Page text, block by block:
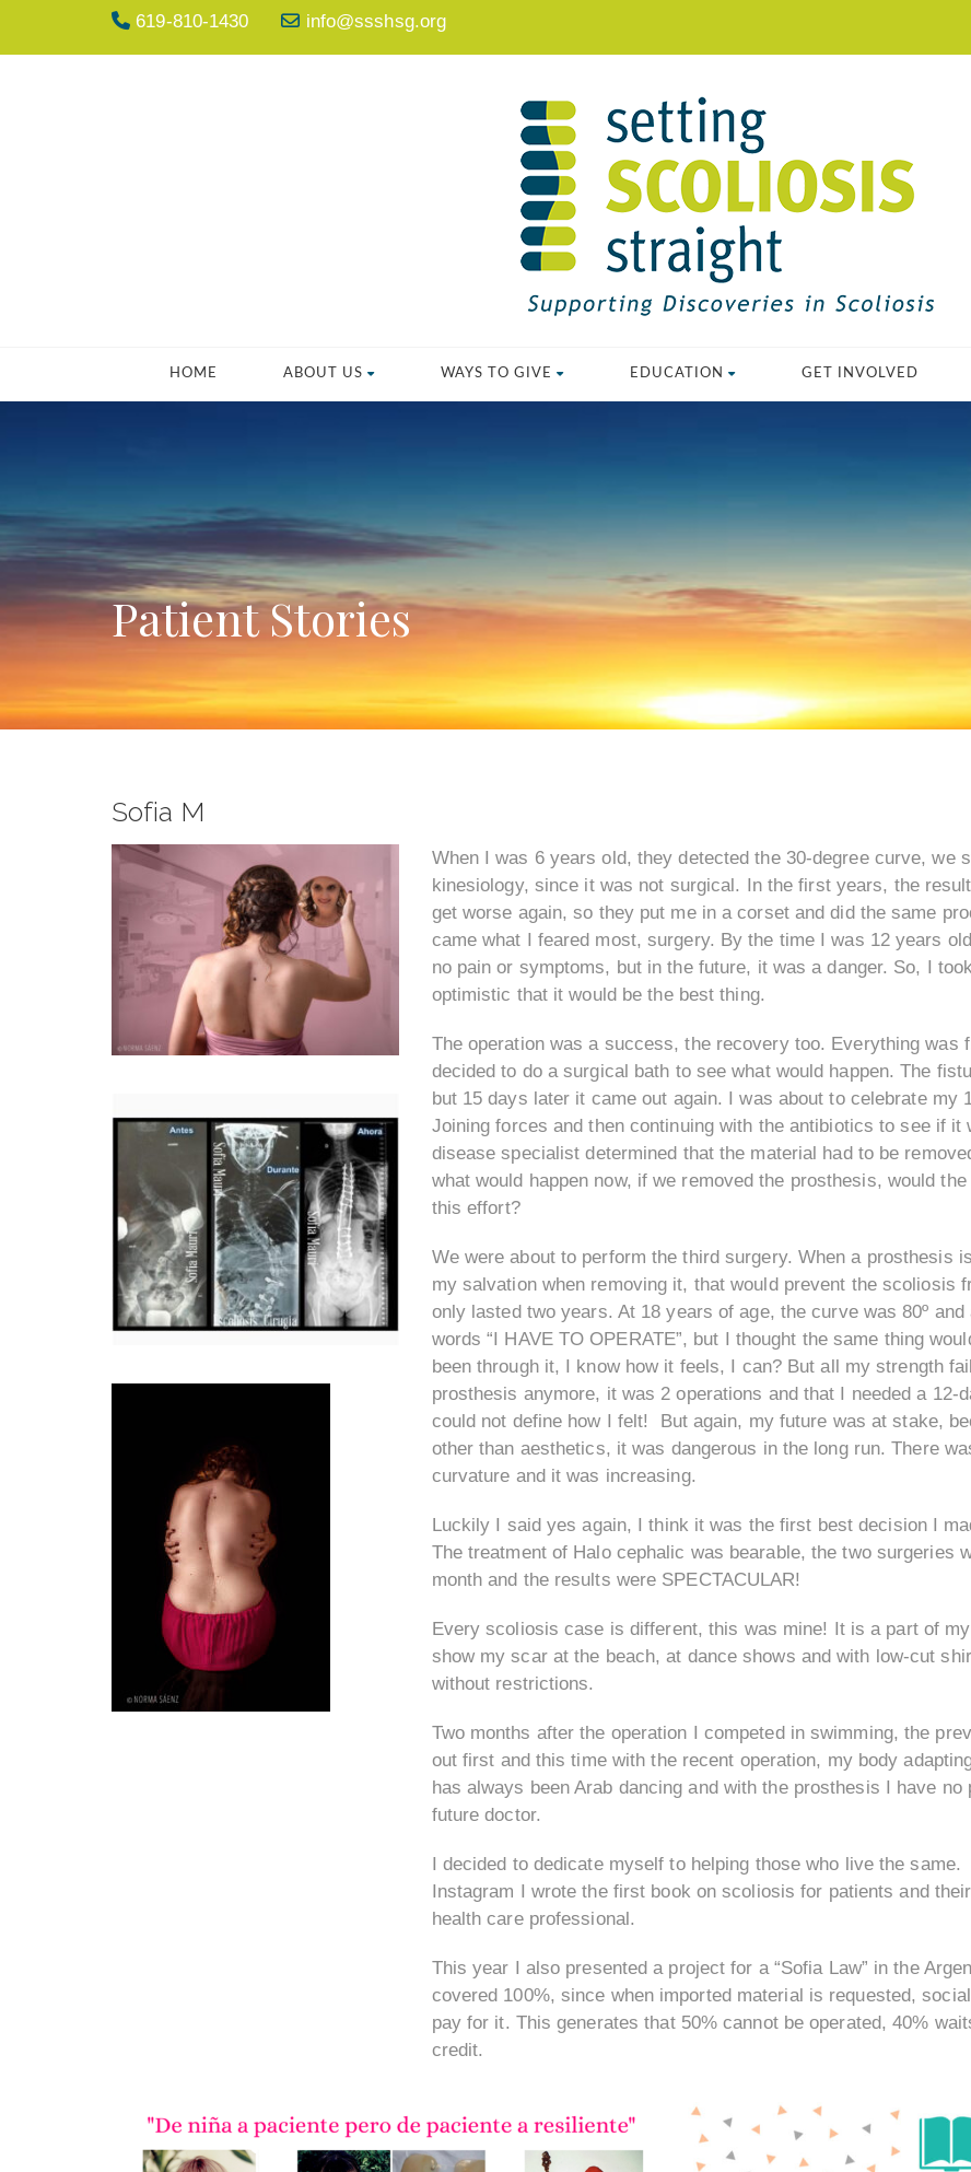
619-810-1430 info@ssshsg.org
HOME ABOUT US WAYS TO GIVE EDUCATION GET INVOLVED
Patient Stories
Sofia M
When I was 6 years old, they detected the 30-degree curve, we
kinesiology, since it was not surgical. In the first years, the
get worse again, so they put me in a corset and did the same
came what I feared most, surgery. By the time I was 12 years
no pain or symptoms, but in the future, it was a danger. So, I
optimistic that it would be the best thing.
The operation was a success, the recovery too. Everything
decided to do a surgical bath to see what would happen. The
but 15 days later it came out again. I was about to celebrate my
Joining forces and then continuing with the antibiotics to see if
disease specialist determined that the material had to be
what would happen now, if we removed the prosthesis, would
this effort?
We were about to perform the third surgery. When a prosthesis
my salvation when removing it, that would prevent the scoliosis
only lasted two years. At 18 years of age, the curve was 80º
words “I HAVE TO OPERATE”, but I thought the same thing
been through it, I know how it feels, I can? But all my strength
prosthesis anymore, it was 2 operations and that I needed a 12-
could not define how I felt! But again, my future was at stake,
other than aesthetics, it was dangerous in the long run. There
curvature and it was increasing.
Luckily I said yes again, I think it was the first best decision I
The treatment of Halo cephalic was bearable, the two surgeries
month and the results were SPECTACULAR!
Every scoliosis case is different, this was mine! It is a part of
show my scar at the beach, at dance shows and with low-cut
without restrictions.
Two months after the operation I competed in swimming, the
out first and this time with the recent operation, my body
has always been Arab dancing and with the prosthesis I have
future doctor.
I decided to dedicate myself to helping those who live the
Instagram I wrote the first book on scoliosis for patients and
health care professional.
This year I also presented a project for a “Sofia Law” in the
covered 100%, since when imported material is requested,
pay for it. This generates that 50% cannot be operated, 40%
credit.